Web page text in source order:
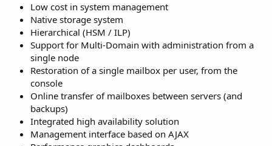
Low cost in system management
Native storage system
Hierarchical (HSM / ILP)
Support for Multi-Domain with administration from a
single node
Restoration of a single mailbox per user, from the
console
Online transfer of mailboxes between servers (and
backups)
Integrated high availability solution
Management interface based on AJAX